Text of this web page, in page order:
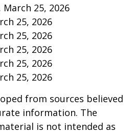
25, 2026
25, 2026
25, 2026
25, 2026
25, 2026
25, 2026
from sources believed
information. The
is not intended as